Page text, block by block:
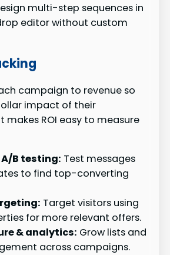
multi-step sequences in
editor without custom
campaign to revenue so
impact of their
makes ROI easy to measure
B testing: Test messages
to find top-converting
Target visitors using
for more relevant offers.
& analytics: Grow lists and
across campaigns.